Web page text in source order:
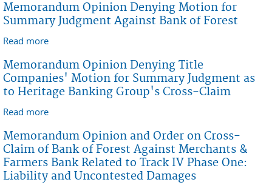
Memorandum Opinion Denying Motion for
Summary Judgment Against Bank of Forest
Read more
Memorandum Opinion Denying Title
Companies' Motion for Summary Judgment as
to Heritage Banking Group's Cross-Claim
Read more
Heritage Banking Group's Cross-Claim
Memorandum Opinion and Order on Cross-
Claim of Bank of Forest Against Merchants &
Farmers Bank Related to Track IV Phase One:
Liability and Uncontested Damages